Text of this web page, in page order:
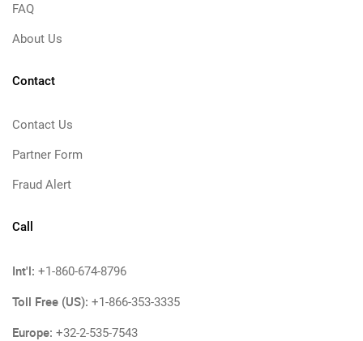
FAQ
About Us
Contact
Contact Us
Partner Form
Fraud Alert
Call
Int'l: +1-860-674-8796
Toll Free (US): +1-866-353-3335
Europe: +32-2-535-7543